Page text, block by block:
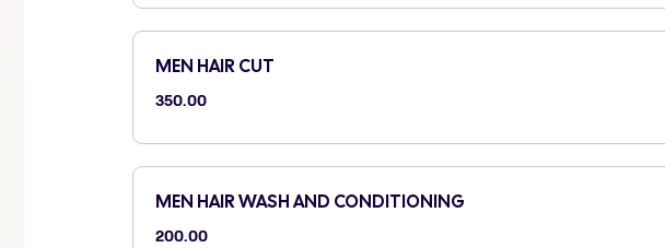
MEN HAIR CUT
350.00
MEN HAIR WASH AND CONDITIONING
200.00